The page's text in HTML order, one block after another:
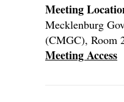
Meeting
Mecklenburg
(CMGC), Room
Meeting Access